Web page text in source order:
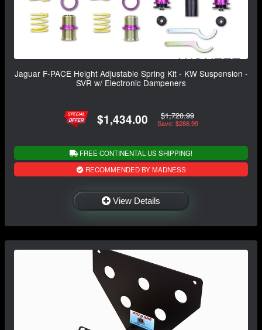
Jaguar F-PACE Height Adjustable Spring Kit - KW Suspension -
SVR w/ Electronic Dampeners
$1,434.00 $1,720.99
Save: $286.99
FREE CONTINENTAL US SHIPPING!
RECOMMENDED BY MADNESS
View Details